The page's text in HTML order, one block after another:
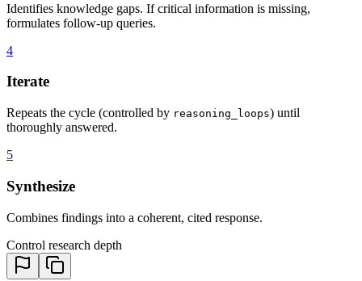
Identifies knowledge gaps. If critical information is missing,
formulates follow-up queries.
4
Iterate
Repeats the cycle (controlled by reasoning_loops) until
thoroughly answered.
5
Synthesize
Combines findings into a coherent, cited response.
Control research depth